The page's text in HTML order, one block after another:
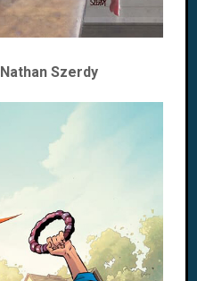
Nathan Szerdy